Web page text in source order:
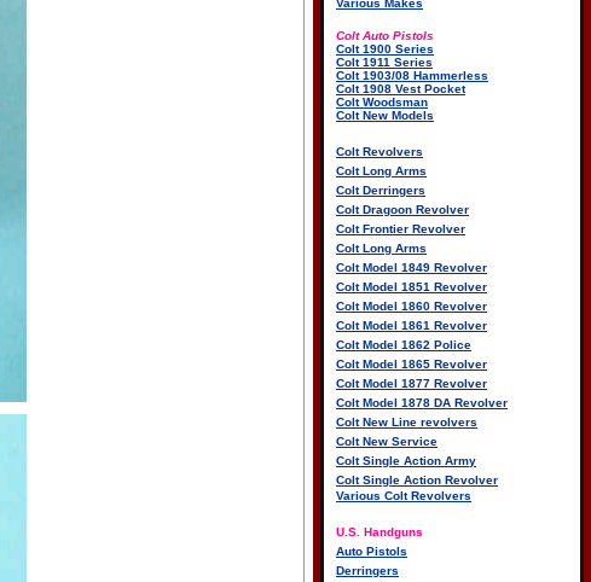
Various Makes
Colt Auto Pistols
Colt 1900 Series
Colt 1911 Series
Colt 1903/08 Hammerless
Colt 1908 Vest Pocket
Colt Woodsman
Colt New Models
Colt Revolvers
Colt Long Arms
Colt Derringers
Colt Dragoon Revolver
Colt Frontier Revolver
Colt Long Arms
Colt Model 1849 Revolver
Colt Model 1851 Revolver
Colt Model 1860 Revolver
Colt Model 1861 Revolver
Colt Model 1862 Police
Colt Model 1865 Revolver
Colt Model 1877 Revolver
Colt Model 1878 DA Revolver
Colt New Line revolvers
Colt New Service
Colt Single Action Army
Colt Single Action Revolver
Various Colt Revolvers
U.S. Handguns
Auto Pistols
Derringers